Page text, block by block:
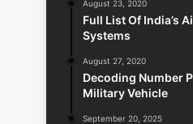
August 23, 2020
Full List Of India’s
Systems
August 27, 2020
Decoding Number
Military Vehicle
September 20, 2025